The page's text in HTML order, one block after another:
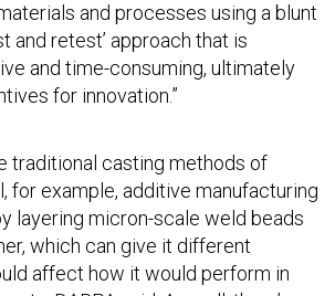
and processes using a blunt
and retest’ approach that is
and time-consuming, ultimately
for innovation.”
traditional casting methods of
for example, additive manufacturing
layering micron-scale weld beads
which can give it different
affect how it would perform in